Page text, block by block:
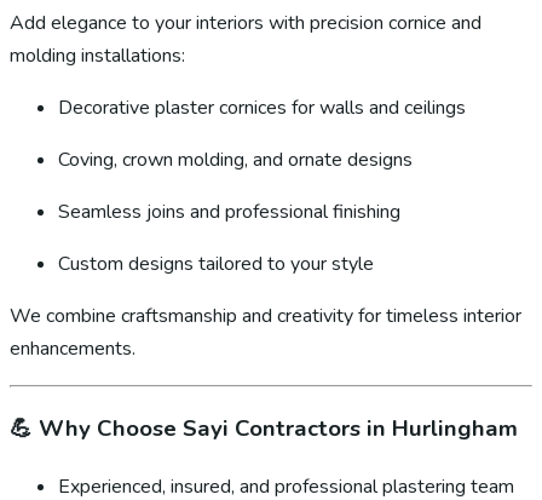
Add elegance to your interiors with precision cornice and
molding installations:
Decorative plaster cornices for walls and ceilings
Coving, crown molding, and ornate designs
Seamless joins and professional finishing
Custom designs tailored to your style
We combine craftsmanship and creativity for timeless interior
enhancements.
💪 Why Choose Sayi Contractors in Hurlingham
Experienced, insured, and professional plastering team